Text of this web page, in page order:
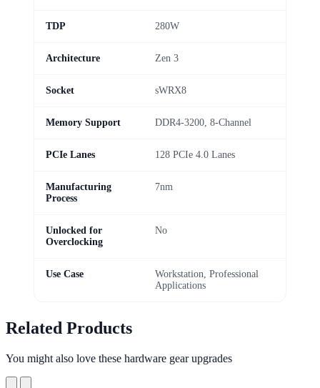
TDP 280W
Architecture Zen 3
Socket sWRX8
Memory Support DDR4-3200, 8-Channel
PCIe Lanes 128 PCIe 4.0 Lanes
Manufacturing
Process
7nm
Unlocked for
Overclocking
No
Use Case
Workstation, Professional
Applications
Related Products
You might also love these hardware gear upgrades